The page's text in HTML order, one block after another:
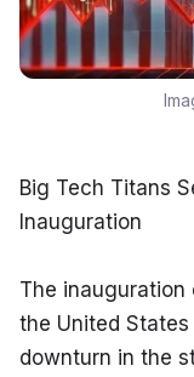
Big Tech Titans
Inauguration
The inauguration
the United
downturn in the